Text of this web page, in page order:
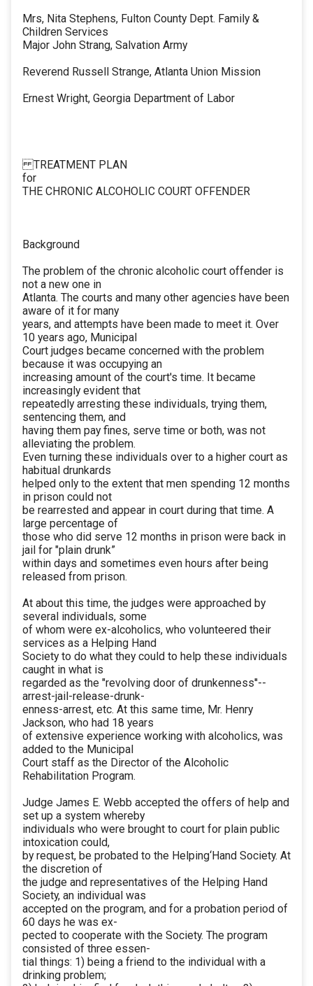
Mrs, Nita Stephens, Fulton County Dept. Family &
Children Services
Major John Strang, Salvation Army
Reverend Russell Strange, Atlanta Union Mission
Ernest Wright, Georgia Department of Labor
TREATMENT PLAN
for
THE CHRONIC ALCOHOLIC COURT OFFENDER
Background
The problem of the chronic alcoholic court offender is
not a new one in
Atlanta. The courts and many other agencies have been
aware of it for many
years, and attempts have been made to meet it. Over
10 years ago, Municipal
Court judges became concerned with the problem
because it was occupying an
increasing amount of the court's time. It became
increasingly evident that
repeatedly arresting these individuals, trying them,
sentencing them, and
having them pay fines, serve time or both, was not
alleviating the problem.
Even turning these individuals over to a higher court as
habitual drunkards
helped only to the extent that men spending 12 months
in prison could not
be rearrested and appear in court during that time. A
large percentage of
those who did serve 12 months in prison were back in
jail for "plain drunk”
within days and sometimes even hours after being
released from prison.
At about this time, the judges were approached by
several individuals, some
of whom were ex-alcoholics, who volunteered their
services as a Helping Hand
Society to do what they could to help these individuals
caught in what is
regarded as the "revolving door of drunkenness''--
arrest-jail-release-drunk-
enness-arrest, etc. At this same time, Mr. Henry
Jackson, who had 18 years
of extensive experience working with alcoholics, was
added to the Municipal
Court staff as the Director of the Alcoholic
Rehabilitation Program.
Judge James E. Webb accepted the offers of help and
set up a system whereby
individuals who were brought to court for plain public
intoxication could,
by request, be probated to the Helping‘Hand Society. At
the discretion of
the judge and representatives of the Helping Hand
Society, an individual was
accepted on the program, and for a probation period of
60 days he was ex-
pected to cooperate with the Society. The program
consisted of three essen-
tial things: 1) being a friend to the individual with a
drinking problem;